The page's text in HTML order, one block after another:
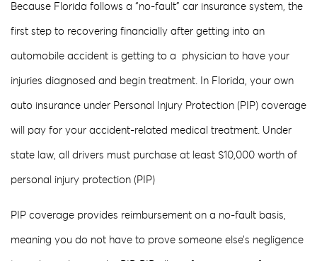
Because Florida follows a “no-fault” car insurance system, the
first step to recovering financially after getting into an
automobile accident is getting to a physician to have your
injuries diagnosed and begin treatment. In Florida, your own
auto insurance under Personal Injury Protection (PIP) coverage
will pay for your accident-related medical treatment. Under
state law, all drivers must purchase at least $10,000 worth of
personal injury protection (PIP)
PIP coverage provides reimbursement on a no-fault basis,
meaning you do not have to prove someone else’s negligence